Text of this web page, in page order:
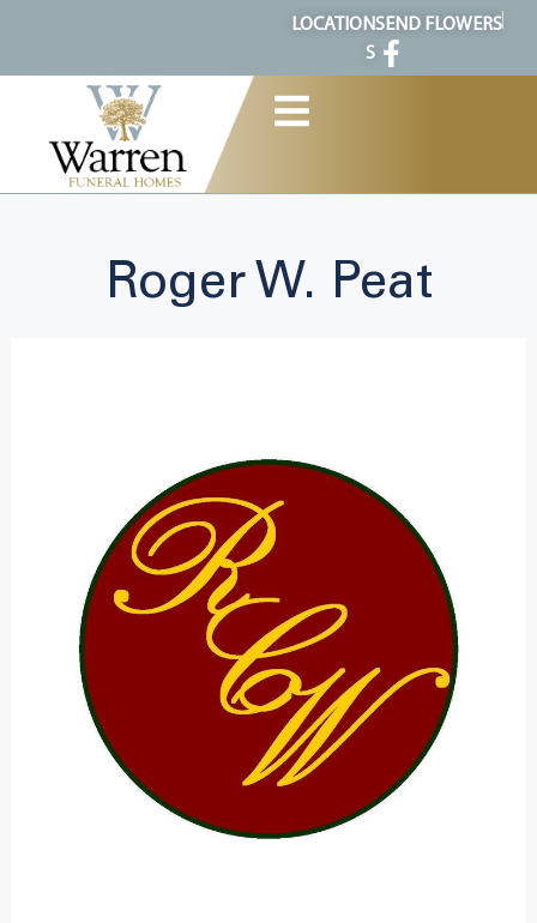
LOCATION
S
SEND FLOWERS
Roger W. Peat